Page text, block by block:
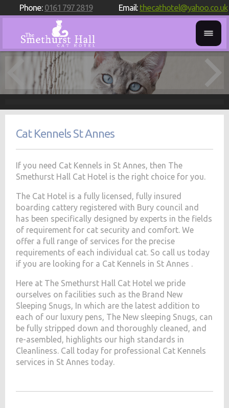
Phone: 0161 797 2819 Email: thecathotel@yahoo.co.uk
Cat Kennels St Annes
If you need Cat Kennels in St Annes, then The
Smethurst Hall Cat Hotel is the right choice for you.
The Cat Hotel is a fully licensed, fully insured
boarding cattery registered with Bury council and
has been specifically designed by experts in the fields
of requirement for cat security and comfort. We
offer a full range of services for the precise
requirements of each individual cat. So call us today
if you are looking for a Cat Kennels in St Annes .
Here at The Smethurst Hall Cat Hotel we pride
ourselves on facilities such as the Brand New
Sleeping Snugs, In which are the latest addition to
each of our luxury pens, The New sleeping Snugs, can
be fully stripped down and thoroughly cleaned, and
re-asembled, highlights our high standards in
Cleanliness. Call today for professional Cat Kennels
services in St Annes today.